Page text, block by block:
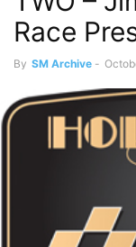
Race
By SM Archive -